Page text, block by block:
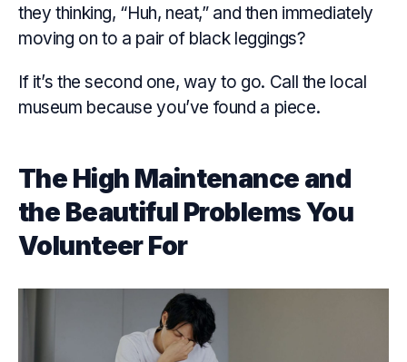
they thinking, “Huh, neat,” and then immediately
moving on to a pair of black leggings?
If it’s the second one, way to go. Call the local
museum because you’ve found a piece.
The High Maintenance and
the Beautiful Problems You
Volunteer For